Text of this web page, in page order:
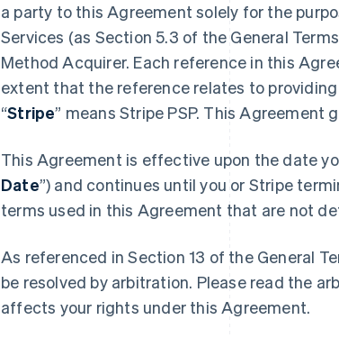
a party to this Agreement solely for the
Services (as Section 5.3 of the General
Method Acquirer. Each reference in this
extent that the reference relates to
“Stripe” means Stripe PSP. This Agreement
This Agreement is effective upon the date
Date”) and continues until you or Stripe
terms used in this Agreement that are not
As referenced in Section 13 of the General
be resolved by arbitration. Please read the
affects your rights under this Agreement.